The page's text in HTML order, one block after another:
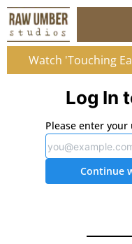
Watch 'Touching
Log In
Please enter
Continue